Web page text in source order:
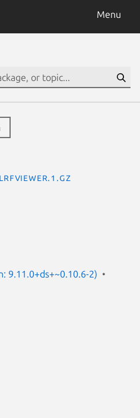
Menu
lrfviewer.1.gz
9.11.0+ds+~0.10.6-2)